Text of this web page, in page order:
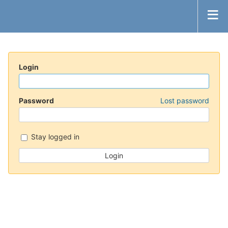
Login
Password Lost password
Stay logged in